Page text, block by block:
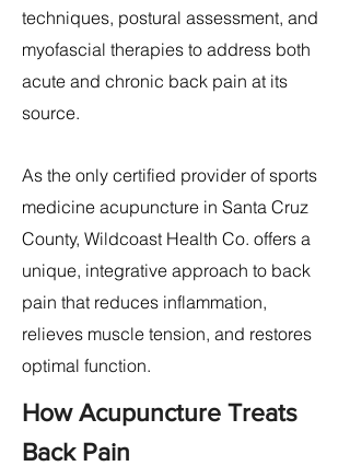
techniques, postural assessment, and
myofascial therapies to address both
acute and chronic back pain at its
source.
As the only certified provider of sports
medicine acupuncture in Santa Cruz
County, Wildcoast Health Co. offers a
unique, integrative approach to back
pain that reduces inflammation,
relieves muscle tension, and restores
optimal function.
How Acupuncture Treats
Back Pain